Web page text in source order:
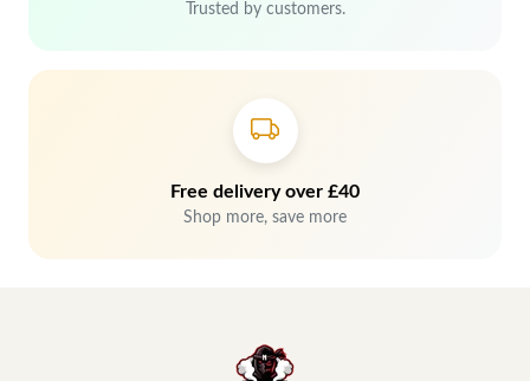
Trusted by customers.
Free delivery over £40
Shop more, save more